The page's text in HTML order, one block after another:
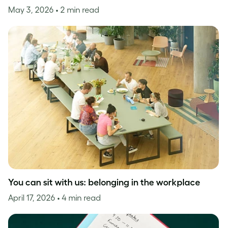
May 3, 2026 • 2 min read
You can sit with us: belonging in the workplace
April 17, 2026 • 4 min read